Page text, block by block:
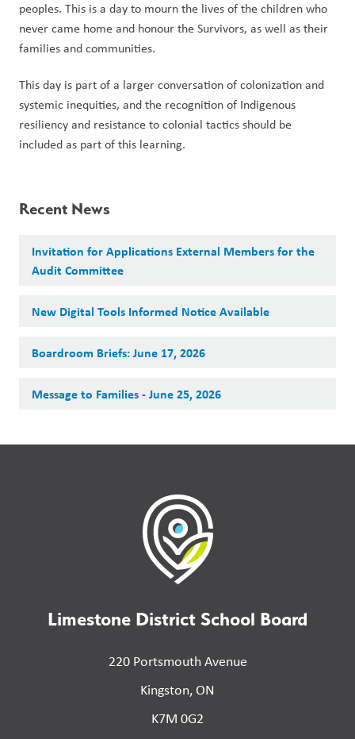
peoples. This is a day to mourn the lives of the children who
never came home and honour the Survivors, as well as their
families and communities.
This day is part of a larger conversation of colonization and
systemic inequities, and the recognition of Indigenous
resiliency and resistance to colonial tactics should be
included as part of this learning.
Recent News
Invitation for Applications External Members for the
Audit Committee
New Digital Tools Informed Notice Available
Boardroom Briefs: June 17, 2026
Message to Families - June 25, 2026
Limestone District School Board
220 Portsmouth Avenue
Kingston, ON
K7M 0G2